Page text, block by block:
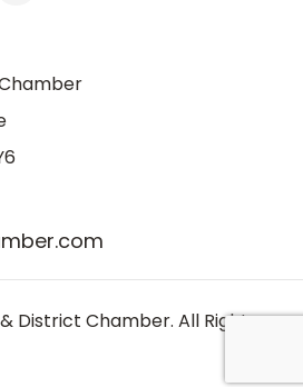
District Chamber. All Rights